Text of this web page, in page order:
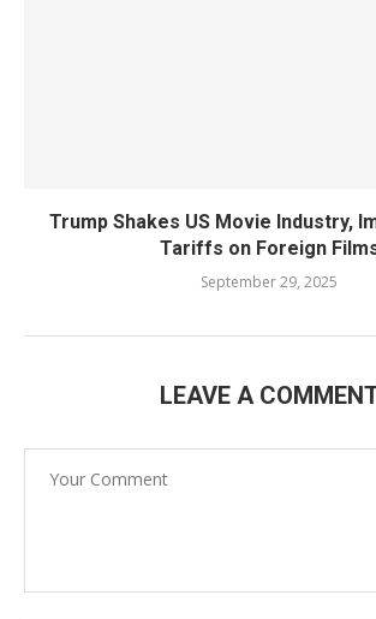
Trump Shakes US Movie Industry,
Tariffs on Foreign
September 29, 2025
LEAVE A